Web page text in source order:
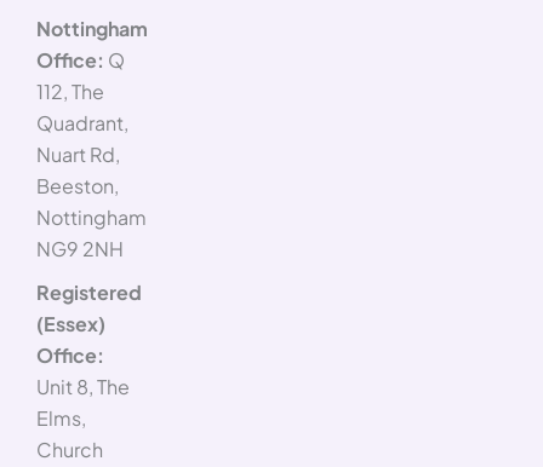
Nottingham
Office: Q
112, The
Quadrant,
Nuart Rd,
Beeston,
Nottingham
NG9 2NH
Registered
(Essex)
Office:
Unit 8, The
Elms,
Church